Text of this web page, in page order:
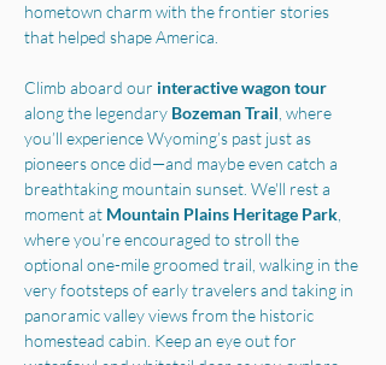
hometown charm with the frontier stories
that helped shape America.
Climb aboard our interactive wagon tour
along the legendary Bozeman Trail , where
you’ll experience Wyoming’s past just as
pioneers once did—and maybe even catch a
breathtaking mountain sunset. We'll rest a
moment at Mountain Plains Heritage Park
where you’re encouraged to stroll the
optional one-mile groomed trail, walking in the
very footsteps of early travelers and taking in
panoramic valley views from the historic
homestead cabin. Keep an eye out for